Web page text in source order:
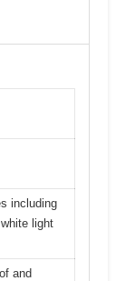
including
light
and